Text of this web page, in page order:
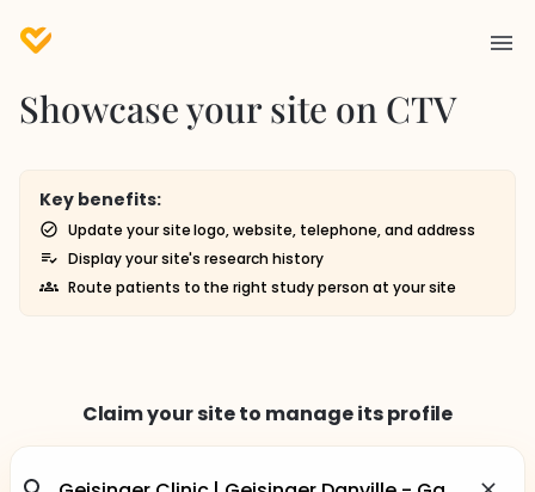
Showcase your site on CTV
Key benefits:
Update your site logo, website, telephone, and address
Display your site's research history
Route patients to the right study person at your site
Claim your site to manage its profile